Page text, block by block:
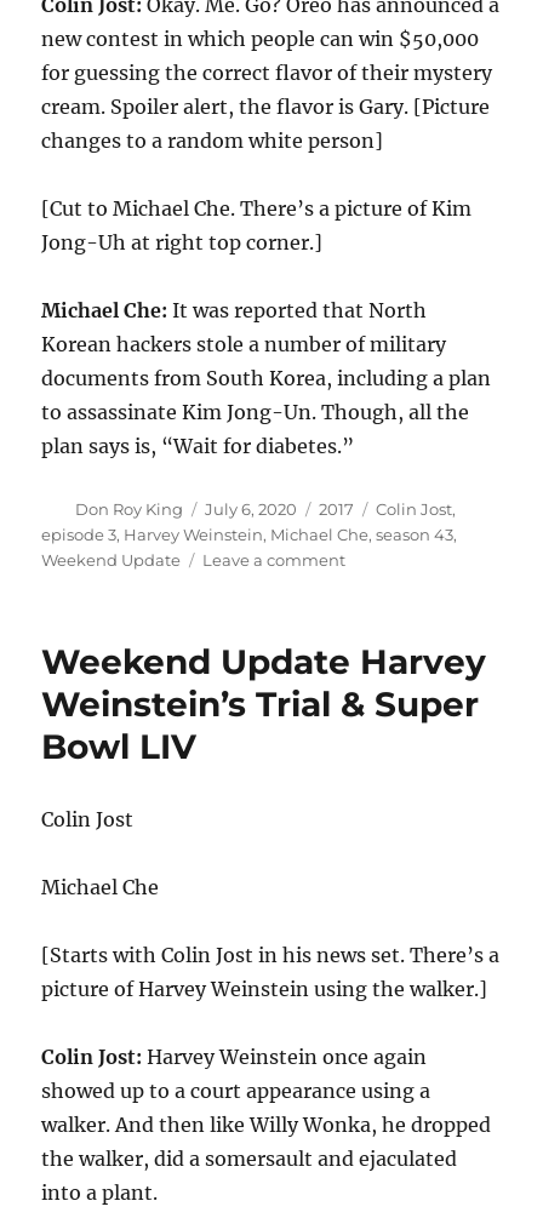
Colin Jost: Okay. Me. Go? Oreo has announced a
new contest in which people can win $50,000
for guessing the correct flavor of their mystery
cream. Spoiler alert, the flavor is Gary. [Picture
changes to a random white person]
[Cut to Michael Che. There’s a picture of Kim
Jong-Uh at right top corner.]
Michael Che: It was reported that North
Korean hackers stole a number of military
documents from South Korea, including a plan
to assassinate Kim Jong-Un. Though, all the
plan says is, “Wait for diabetes.”
Author
Don Roy King
Posted
on
July 6, 2020 Categories
2017 Tags
Colin Jost,
episode 3, Harvey Weinstein, Michael Che,season 43,
Weekend Update
Leave a commenton
Harvey
Weekend Update Harvey
Weinstein’s Trial & Super
Bowl LIV
Colin Jost
Michael Che
[Starts with Colin Jost in his news set. There’s a
picture of Harvey Weinstein using the walker.]
Colin Jost: Harvey Weinstein once again
showed up to a court appearance using a
walker. And then like Willy Wonka, he dropped
the walker, did a somersault and ejaculated
into a plant.